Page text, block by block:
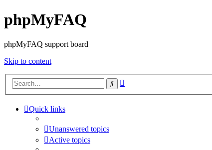
phpMyFAQ
phpMyFAQ support board
Skip to content
Search
Quick links
Unanswered topics
Active topics